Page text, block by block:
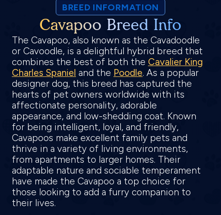
BREED INFORMATION
Cavapoo Breed Info
The Cavapoo, also known as the Cavadoodle
or Cavoodle, is a delightful hybrid breed that
combines the best of both the Cavalier King
Charles Spaniel and the Poodle. As a popular
designer dog, this breed has captured the
hearts of pet owners worldwide with its
affectionate personality, adorable
appearance, and low-shedding coat. Known
for being intelligent, loyal, and friendly,
Cavapoos make excellent family pets and
thrive in a variety of living environments,
from apartments to larger homes. Their
adaptable nature and sociable temperament
have made the Cavapoo a top choice for
those looking to add a furry companion to
their lives.